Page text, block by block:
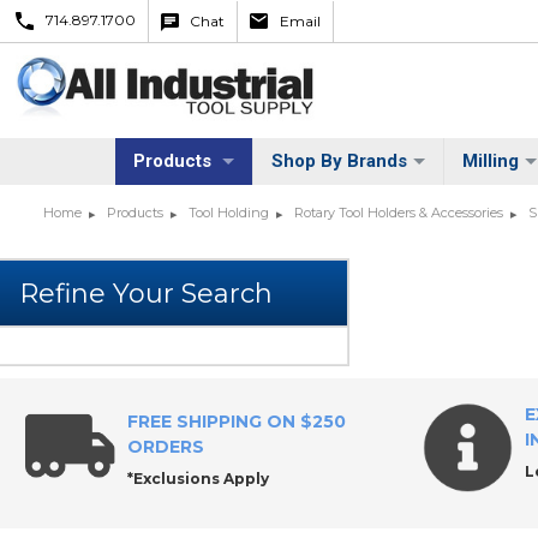
714.897.1700 Chat Email
Products Shop By Brands Milling
Home Products Tool Holding Rotary Tool Holders & Accessories
FREE SHIPPING ON $250
ORDERS
*Exclusions Apply